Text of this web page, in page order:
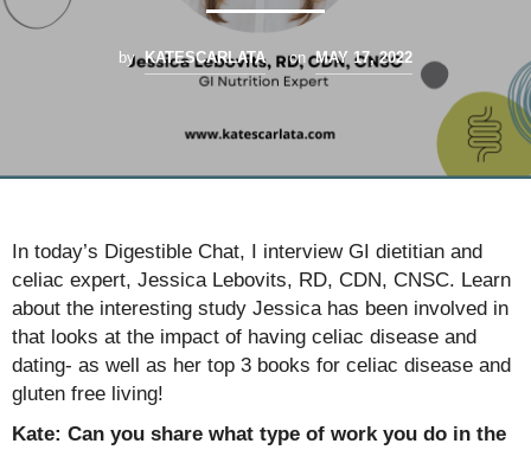
by KATESCARLATA on MAY 17, 2022
In today’s Digestible Chat, I interview GI dietitian and
celiac expert, Jessica Lebovits, RD, CDN, CNSC. Learn
about the interesting study Jessica has been involved in
that looks at the impact of having celiac disease and
dating- as well as her top 3 books for celiac disease and
gluten free living!
Kate: Can you share what type of work you do in the